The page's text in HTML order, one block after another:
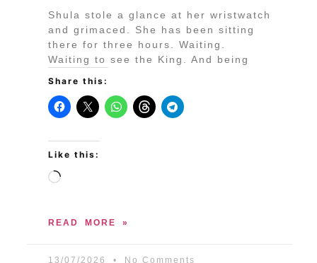
Shula stole a glance at her wristwatch
and grimaced. She has been sitting
there for three hours. Waiting.
Waiting to see the King. And being
Share this:
Like this:
READ MORE »
13/07/2026 No Comments